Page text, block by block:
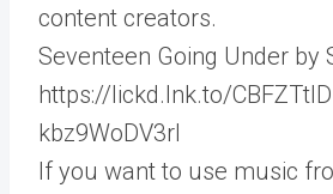
content creators.
Seventeen Going Under by
https://lickd.lnk.to/
kbz9WoDV3rl
If you want to use music